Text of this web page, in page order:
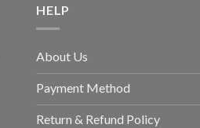
HELP
About Us
Payment Method
Return & Refund Policy